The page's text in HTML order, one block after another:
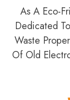
As A Eco-
Dedicated
Waste
Of Old